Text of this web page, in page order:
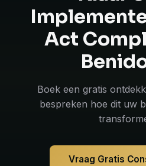
Act
Boek een gratis
bespreken hoe dit uw
Vraag Gratis